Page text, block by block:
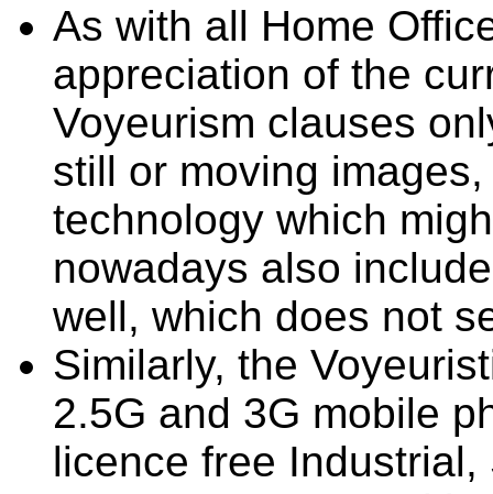
As with all Home
appreciation of the
Voyeurism clauses
still or moving
technology which
nowadays also
well, which does not
Similarly, the
2.5G and 3G mobile
licence free